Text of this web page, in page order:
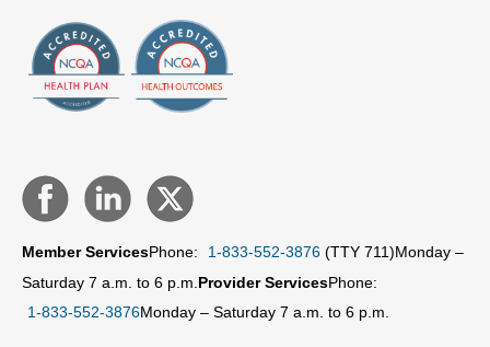
Member ServicesPhone: 1-833-552-3876 (TTY 711)Monday –
Saturday 7 a.m. to 6 p.m. Provider ServicesPhone:
1-833-552-3876Monday – Saturday 7 a.m. to 6 p.m.